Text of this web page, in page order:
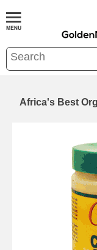
Africa's Best